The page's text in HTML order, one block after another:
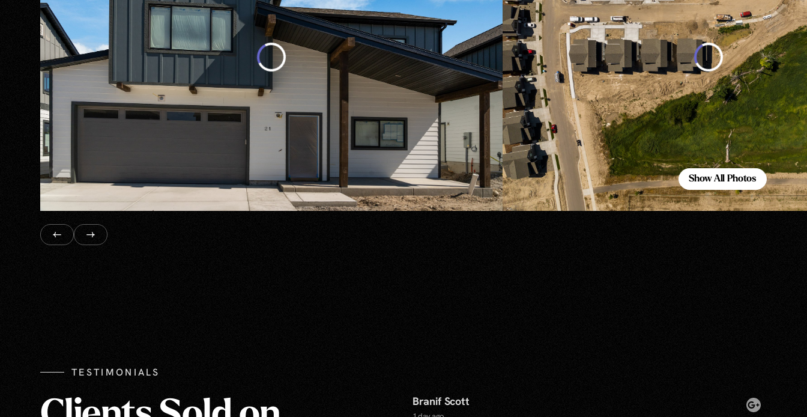
Show All Photos
Show All Photos
TESTIMONIALS
Branif Scott